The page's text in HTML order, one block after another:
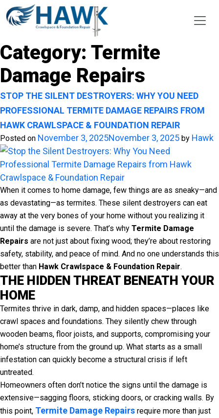
Category: Termite
Damage Repairs
STOP THE SILENT DESTROYERS: WHY YOU NEED
PROFESSIONAL TERMITE DAMAGE REPAIRS FROM
HAWK CRAWLSPACE & FOUNDATION REPAIR
Posted on November 3, 2025November 3, 2025 by Hawk
When it comes to home damage, few things are as sneaky—and
as devastating—as termites. These silent destroyers can eat
away at the very bones of your home without you realizing it
until the damage is severe. That’s why Termite Damage
Repairs are not just about fixing wood; they’re about restoring
safety, stability, and peace of mind. And no one understands this
better than Hawk Crawlspace & Foundation Repair.
THE HIDDEN THREAT BENEATH YOUR
HOME
Termites thrive in dark, damp, and hidden spaces—places like
crawl spaces and foundations. They silently chew through
wooden beams, floor joists, and supports, compromising your
home’s structure from the ground up. What starts as a small
infestation can quickly become a structural crisis if left
untreated.
Homeowners often don’t notice the signs until the damage is
extensive—sagging floors, sticking doors, or cracking walls. By
this point, Termite Damage Repairs require more than just